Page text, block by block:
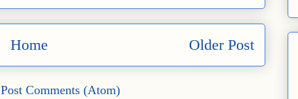
Older Post
Home
Post Comments (Atom)